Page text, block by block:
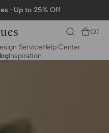
· Up to 25% Off
Cart
(0)
ServiceHelp Center
Inspiration